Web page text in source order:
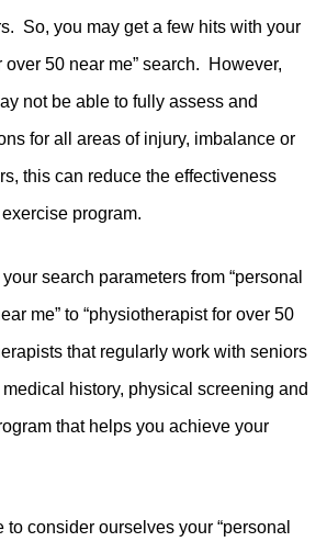
So, you may get a few hits with your
50 near me” search.
However,
not be able to fully assess and
for all areas of injury, imbalance or
this can reduce the effectiveness
program.
search parameters from “personal
me” to “physiotherapist for over 50
that regularly work with seniors
history, physical screening and
that helps you achieve your
consider ourselves your “personal